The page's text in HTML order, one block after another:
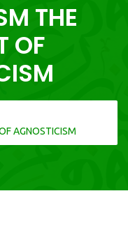
THE
OF
AGNOSTICISM